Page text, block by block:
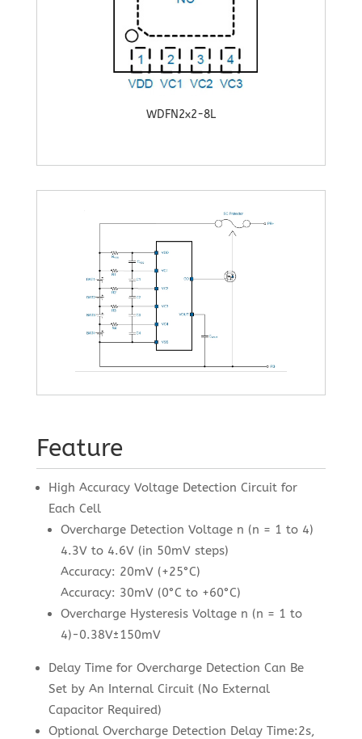
WDFN2x2-8L
Feature
High Accuracy Voltage Detection Circuit for
Each Cell
Overcharge Detection Voltage n (n = 1 to 4)
4.3V to 4.6V (in 50mV steps)
Accuracy: 20mV (+25°C)
Accuracy: 30mV (0°C to +60°C)
Overcharge Hysteresis Voltage n (n = 1 to
4)-0.38V±150mV
Delay Time for Overcharge Detection Can Be
Set by An Internal Circuit (No External
Capacitor Required)
Optional Overcharge Detection Delay Time:2s,